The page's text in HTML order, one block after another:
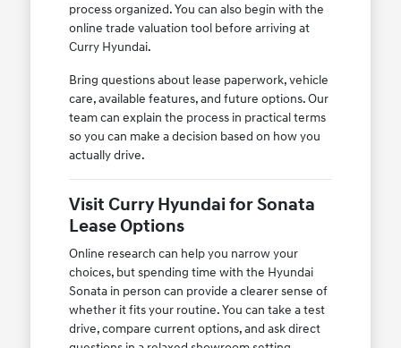
process organized. You can also begin with the
online trade valuation tool before arriving at
Curry Hyundai.
Bring questions about lease paperwork, vehicle
care, available features, and future options. Our
team can explain the process in practical terms
so you can make a decision based on how you
actually drive.
Visit Curry Hyundai for Sonata
Lease Options
Online research can help you narrow your
choices, but spending time with the Hyundai
Sonata in person can provide a clearer sense of
whether it fits your routine. You can take a test
drive, compare current options, and ask direct